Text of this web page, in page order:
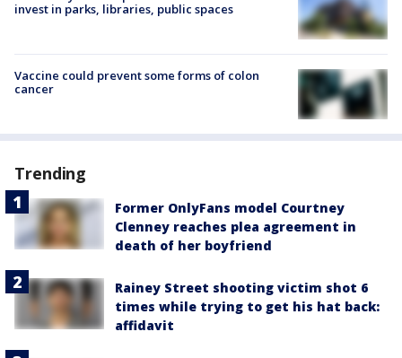
invest in parks, libraries, public spaces
Vaccine could prevent some forms of colon
cancer
Trending
Former OnlyFans model Courtney
Clenney reaches plea agreement in
death of her boyfriend
Rainey Street shooting victim shot 6
times while trying to get his hat back:
affidavit